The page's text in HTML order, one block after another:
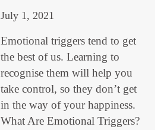
July 1, 2021
Emotional triggers tend to get
the best of us. Learning to
recognise them will help you
take control, so they don’t get
in the way of your happiness.
What Are Emotional Triggers?